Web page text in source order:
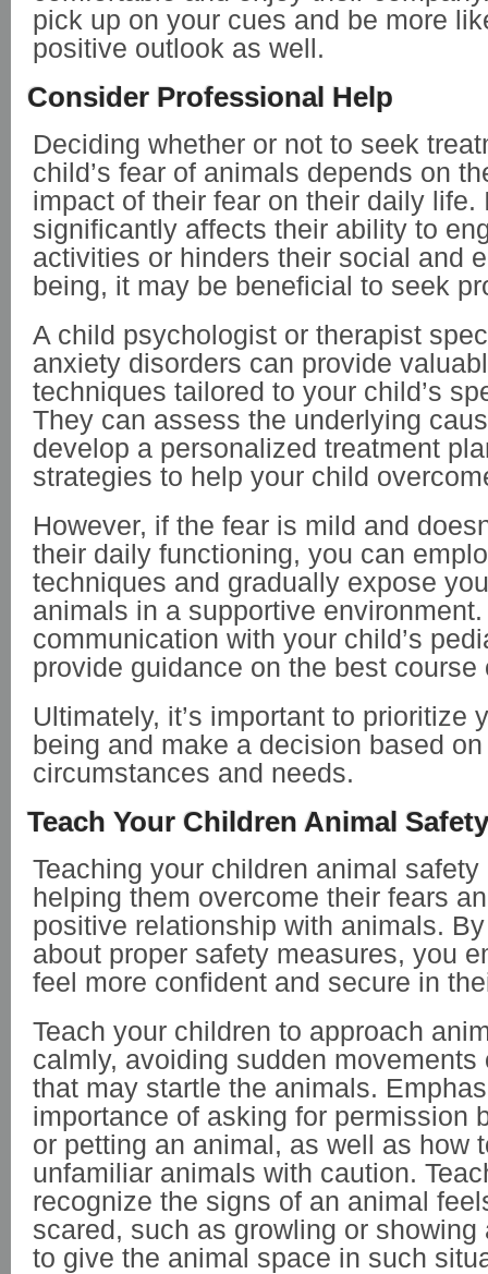
pick up on your cues and be more
positive outlook as well.
Consider Professional Help
Deciding whether or not to seek
child’s fear of animals depends on
impact of their fear on their daily life.
significantly affects their ability to
activities or hinders their social and
being, it may be beneficial to seek
A child psychologist or therapist
anxiety disorders can provide
techniques tailored to your child’s
They can assess the underlying
develop a personalized treatment
strategies to help your child
However, if the fear is mild and
their daily functioning, you can
techniques and gradually expose
animals in a supportive
communication with your child’s
provide guidance on the best
Ultimately, it’s important to prioritize
being and make a decision based
circumstances and needs.
Teach Your Children Animal Safety
Teaching your children animal
helping them overcome their fears
positive relationship with animals.
about proper safety measures, you
feel more confident and secure in
Teach your children to approach
calmly, avoiding sudden movements
that may startle the animals.
importance of asking for permission
or petting an animal, as well as how
unfamiliar animals with caution.
recognize the signs of an animal
scared, such as growling or showing
to give the animal space in such